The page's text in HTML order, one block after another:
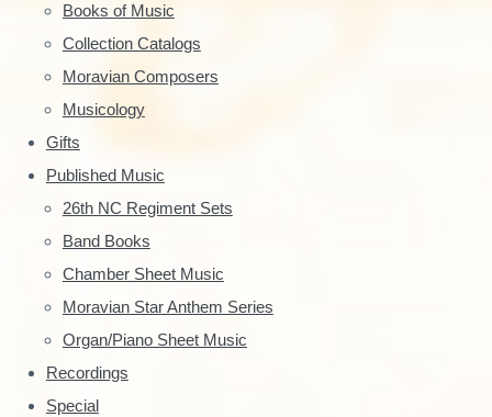
y
S
i
d
e
b
a
Books of Music
Collection Catalogs
Moravian Composers
Musicology
Gifts
Published Music
26th NC Regiment Sets
Band Books
Chamber Sheet Music
Moravian Star Anthem Series
Organ/Piano Sheet Music
Recordings
Special